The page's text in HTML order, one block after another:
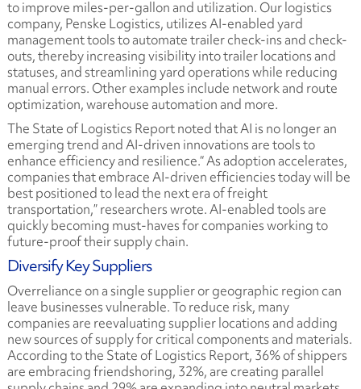
to improve miles-per-gallon and utilization. Our logistics
company, Penske Logistics, utilizes AI-enabled yard
management tools to automate trailer check-ins and check-
outs, thereby increasing visibility into trailer locations and
statuses, and streamlining yard operations while reducing
manual errors. Other examples include network and route
optimization, warehouse automation and more.
The State of Logistics Report noted that AI is no longer an
emerging trend and AI-driven innovations are tools to
enhance efficiency and resilience.“ As adoption accelerates,
companies that embrace AI-driven efficiencies today will be
best positioned to lead the next era of freight
transportation,” researchers wrote. AI-enabled tools are
quickly becoming must-haves for companies working to
future-proof their supply chain.
Diversify Key Suppliers
Overreliance on a single supplier or geographic region can
leave businesses vulnerable. To reduce risk, many
companies are reevaluating supplier locations and adding
new sources of supply for critical components and materials.
According to the State of Logistics Report, 36% of shippers
are embracing friendshoring, 32%, are creating parallel